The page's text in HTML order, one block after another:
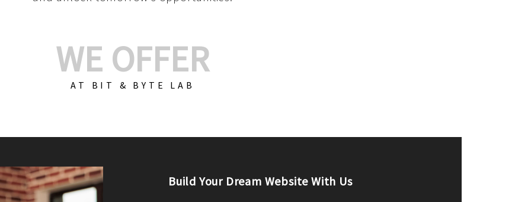
WE OFFER
AT BIT & BYTE LAB
Build Your E-Commerce Store With Us